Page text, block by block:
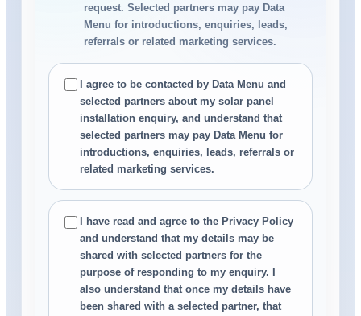
request. Selected partners may pay Data
Menu for introductions, enquiries, leads,
referrals or related marketing services.
I agree to be contacted by Data Menu and
selected partners about my solar panel
installation enquiry, and understand that
selected partners may pay Data Menu for
introductions, enquiries, leads, referrals or
related marketing services.
I have read and agree to the Privacy Policy
and understand that my details may be
shared with selected partners for the
purpose of responding to my enquiry. I
also understand that once my details have
been shared with a selected partner, that